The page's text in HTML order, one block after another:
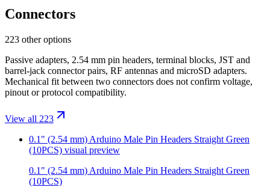
Connectors
223 other options
Passive adapters, 2.54 mm pin headers, terminal blocks, JST and
barrel-jack connector pairs, RF antennas and microSD adapters.
Mechanical fit between two connectors does not confirm voltage,
pinout or protocol compatibility.
View all 223
0.1" (2.54 mm) Arduino Male Pin Headers Straight Green
(10PCS) visual preview
0.1" (2.54 mm) Arduino Male Pin Headers Straight Green
(10PCS)